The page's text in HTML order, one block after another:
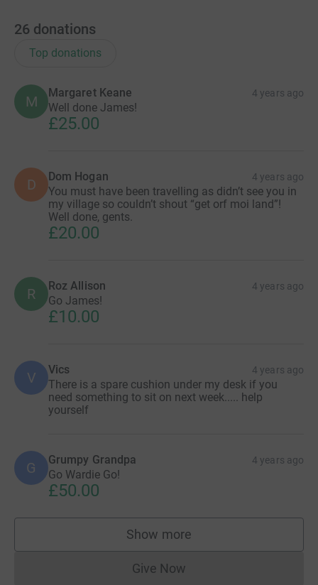
26 donations
Top donations
M
Margaret Keane 4 years ago
Well done James!
£25.00
D Dom Hogan 4 years ago
You must have been travelling as didn’t see you in
my village so couldn’t shout “get orf moi land”!
Well done, gents.
£20.00
R Roz Allison 4 years ago
Go James!
£10.00
V Vics 4 years ago
There is a spare cushion under my desk if you
need something to sit on next week..... help
yourself
G Grumpy Grandpa 4 years ago
Go Wardie Go!
£50.00
Show more
supporters
Give NowDonations cannot currently